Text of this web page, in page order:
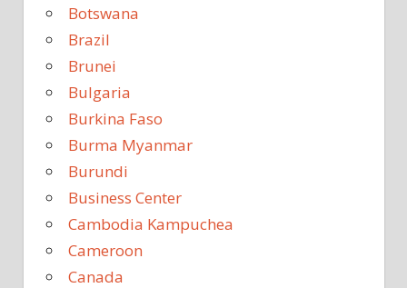
Botswana
Brazil
Brunei
Bulgaria
Burkina Faso
Burma Myanmar
Burundi
Business Center
Cambodia Kampuchea
Cameroon
Canada